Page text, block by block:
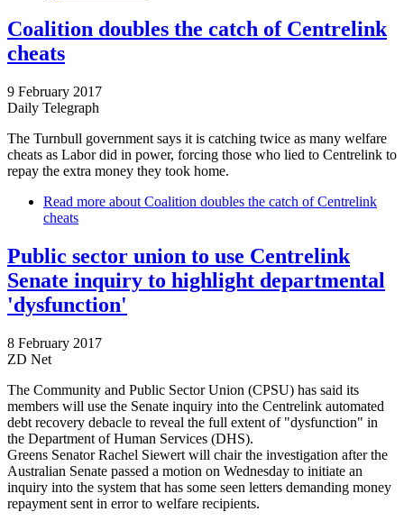
Coalition doubles the catch of Centrelink
cheats
9 February 2017
Daily Telegraph
The Turnbull government says it is catching twice as many welfare
cheats as Labor did in power, forcing those who lied to Centrelink to
repay the extra money they took home.
Read more about Coalition doubles the catch of Centrelink
cheats
Public sector union to use Centrelink
Senate inquiry to highlight departmental
'dysfunction'
8 February 2017
ZD Net
The Community and Public Sector Union (CPSU) has said its
members will use the Senate inquiry into the Centrelink automated
debt recovery debacle to reveal the full extent of "dysfunction" in
the Department of Human Services (DHS).
Greens Senator Rachel Siewert will chair the investigation after the
Australian Senate passed a motion on Wednesday to initiate an
inquiry into the system that has some seen letters demanding money
repayment sent in error to welfare recipients.